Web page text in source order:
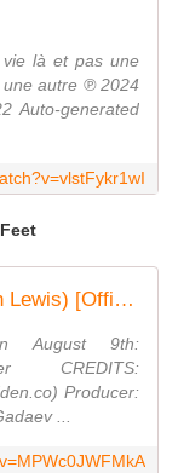
vie là et pas une
une autre ℗ 2024
Auto-generated
CYRIL - Fall At Your Feet (with Dean Lewis) [Official Music Video]
August 9th:
CREDITS:
Producer:
...